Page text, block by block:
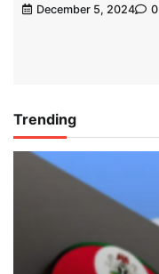
December 5, 2024
0
Trending